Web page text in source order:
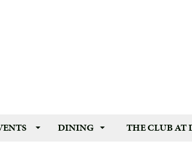
DINING THE CLUB AT